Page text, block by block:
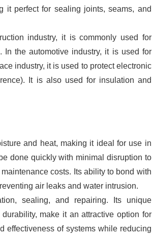
it perfect for sealing joints, seams, and
industry, it is commonly used for
the automotive industry, it is used for
industry, it is used to protect electronic
It is also used for insulation and
and heat, making it ideal for use in
done quickly with minimal disruption to
costs. Its ability to bond with
air leaks and water intrusion.
sealing, and repairing. Its unique
make it an attractive option for
effectiveness of systems while reducing